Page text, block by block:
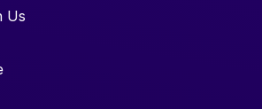
Us